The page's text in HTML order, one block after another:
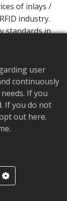
of inlays /
industry.
standards in
63
user
continuously
If you
If you do not
out here.